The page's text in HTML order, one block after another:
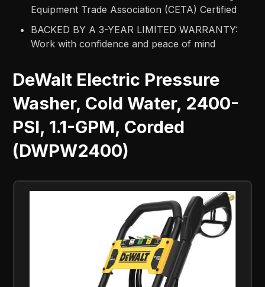
Equipment Trade Association (CETA) Certified
BACKED BY A 3-YEAR LIMITED WARRANTY:
Work with confidence and peace of mind
DeWalt Electric Pressure
Washer, Cold Water, 2400-
PSI, 1.1-GPM, Corded
(DWPW2400)